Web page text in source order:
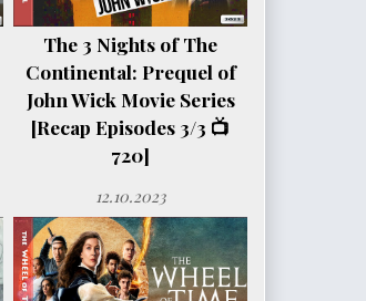
The 3 Nights of The
Continental: Prequel of
John Wick Movie Series
[Recap Episodes 3/3 📺
720]
12.10.2023